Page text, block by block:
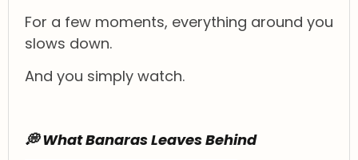
For a few moments, everything around you
slows down.
And you simply watch.
💭 What Banaras Leaves Behind